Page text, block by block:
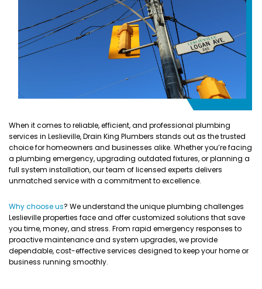
When it comes to reliable, efficient, and professional plumbing
services in Leslieville, Drain King Plumbers stands out as the trusted
choice for homeowners and businesses alike. Whether you’re facing
a plumbing emergency, upgrading outdated fixtures, or planning a
full system installation, our team of licensed experts delivers
unmatched service with a commitment to excellence.
Why choose us? We understand the unique plumbing challenges
Leslieville properties face and offer customized solutions that save
you time, money, and stress. From rapid emergency responses to
proactive maintenance and system upgrades, we provide
dependable, cost-effective services designed to keep your home or
business running smoothly.